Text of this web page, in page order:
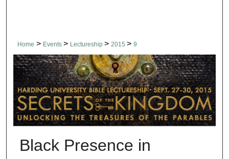
Home > Events > Lectureship > 2015 > 9
Black Presence in